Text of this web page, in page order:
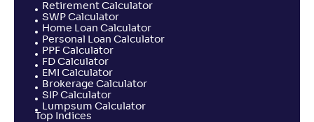
Retirement Calculator
SWP Calculator
Home Loan Calculator
Personal Loan Calculator
PPF Calculator
FD Calculator
EMI Calculator
Brokerage Calculator
SIP Calculator
Lumpsum Calculator
Top Indices